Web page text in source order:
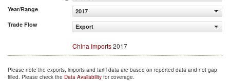
Year/Range
2017
Trade Flow
Export
China Imports2017
Please note the exports, imports and tariff data are based on reported data and not gap
filled. Please check the Data Availability for coverage.